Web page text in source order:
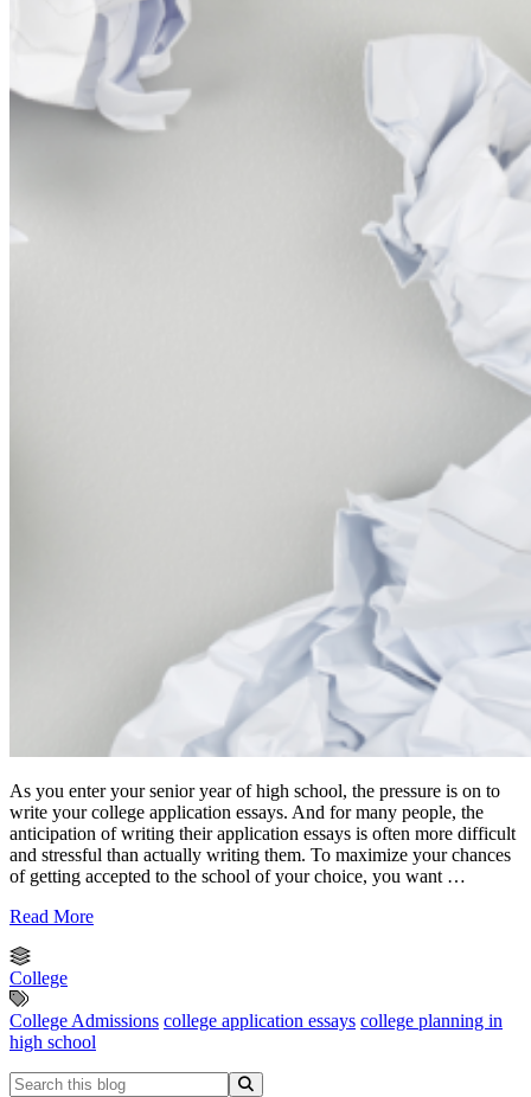
As you enter your senior year of high school, the pressure is on to
write your college application essays. And for many people, the
anticipation of writing their application essays is often more difficult
and stressful than actually writing them. To maximize your chances
of getting accepted to the school of your choice, you want …
Read More
College
College Admissions college application essays college planning in
high school